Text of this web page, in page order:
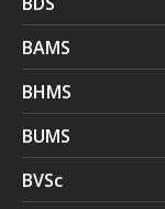
BAMS
BHMS
BUMS
BVSc